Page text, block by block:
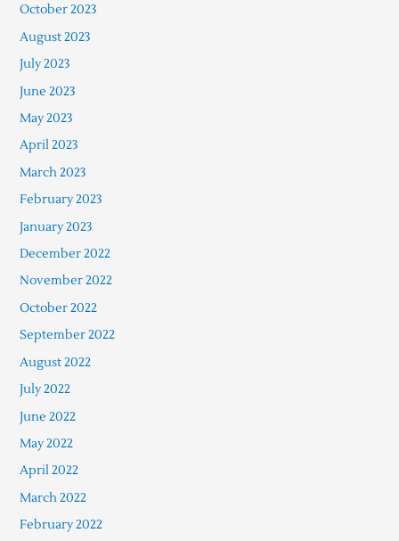
October 2023
August 2023
July 2023
June 2023
May 2023
April 2023
March 2023
February 2023
January 2023
December 2022
November 2022
October 2022
September 2022
August 2022
July 2022
June 2022
May 2022
April 2022
March 2022
February 2022